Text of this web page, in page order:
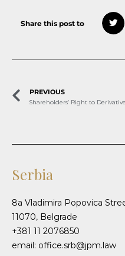
Share this post to
PREVIOUS
Serbia
8a Vladimira Popovica
11070, Belgrade
+381 11 2076850
email: office.srb@jpm.law